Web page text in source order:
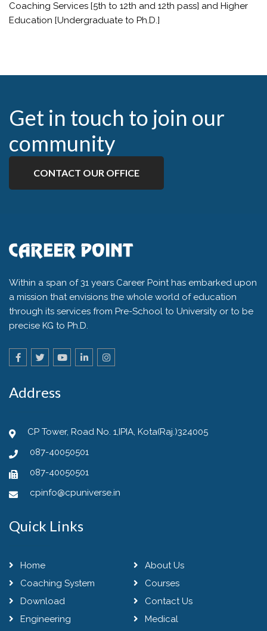
Coaching Services [5th to 12th and 12th pass] and Higher
Education [Undergraduate to Ph.D.]
Get in touch to join our
community
CONTACT OUR OFFICE
Within a span of 31 years Career Point has embarked upon
a mission that envisions the whole world of education
through its services from Pre-School to University or to be
precise KG to Ph.D.
Address
CP Tower, Road No. 1,IPIA, Kota(Raj.)324005
087-40050501
087-40050501
cpinfo@cpuniverse.in
Quick Links
Home
About Us
Coaching System
Courses
Download
Contact Us
Engineering
Medical